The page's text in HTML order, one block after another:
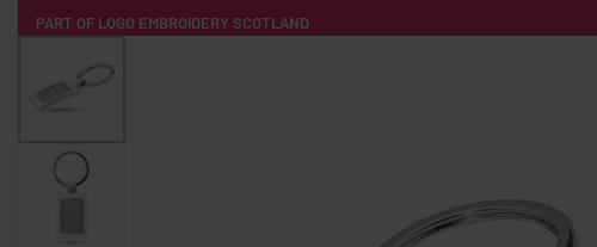
PART OF LOGO EMBROIDERY SCOTLAND
PRODUCT SOURCING